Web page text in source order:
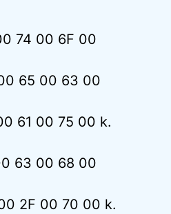
74 00 6F 00
65 00 63 00
61 00 75 00 k.
63 00 68 00
2F 00 70 00 k.